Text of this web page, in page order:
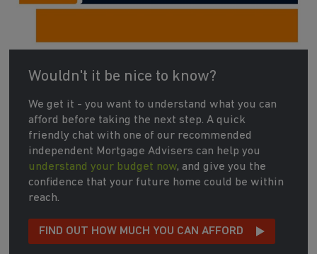
Wouldn't it be nice to know?
We get it - you want to understand what you can
afford before taking the next step. A quick
friendly chat with one of our recommended
independent Mortgage Advisers can help you
understand your budget now, and give you the
confidence that your future home could be within
reach.
FIND OUT HOW MUCH YOU CAN AFFORD